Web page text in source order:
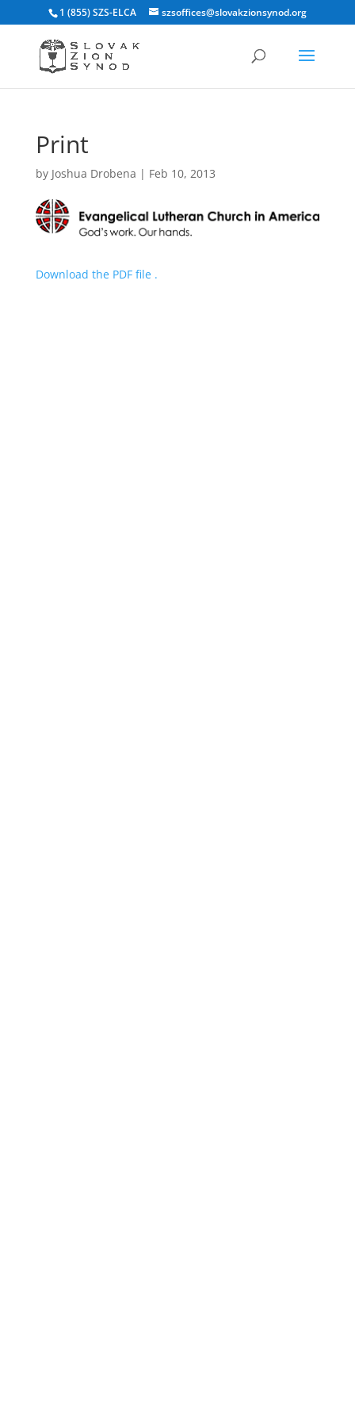
1 (855) SZS-ELCA szsoffices@slovakzionsynod.org
Print
by Joshua Drobena | Feb 10, 2013
Download the PDF file .